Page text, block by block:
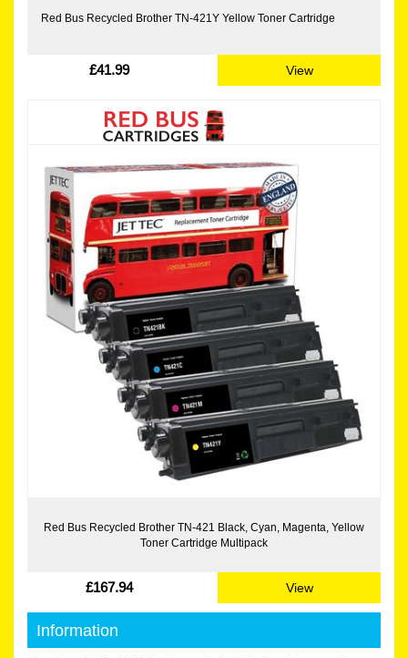
Red Bus Recycled Brother TN-421Y Yellow Toner Cartridge
£41.99 View
Red Bus Recycled Brother TN-421 Black, Cyan, Magenta, Yellow
Toner Cartridge Multipack
£167.94 View
Information